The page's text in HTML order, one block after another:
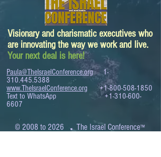
Visionary and charismatic executives who
are innovating the way we work and live.
Your next deal is here!
Paula@TheIsraelConference.org
1-
310.445.5388
www.TheIsraelConference.org
+1-800-508-1850
Text to WhatsApp+1-310-600-
6607
© 2008 to 2026 .The Israel Conference™